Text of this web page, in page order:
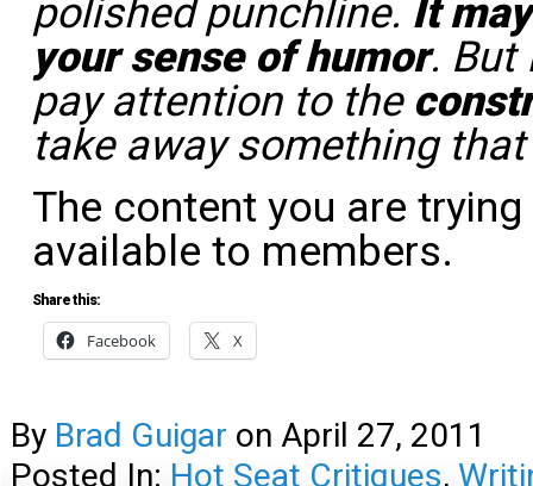
polished punchline. It
your sense of humor. But
pay attention to the
take away something
The content you are
available to members.
Share this:
Facebook X
By Brad Guigar on April 27, 2011
Posted In: Hot Seat Critiques,